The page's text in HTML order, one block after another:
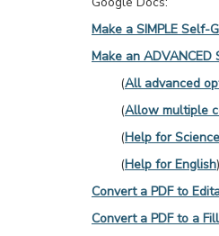
Make a SIMPLE Self-
Make an
(All advanced
(Allow multiple
(Help for
(Help for English)
Convert a PDF to
Convert a PDF to a